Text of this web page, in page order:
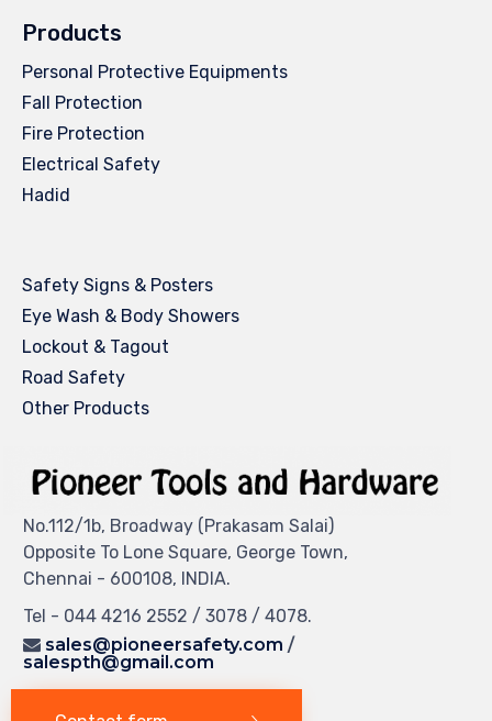
Products
Personal Protective Equipments
Fall Protection
Fire Protection
Electrical Safety
Hadid
Safety Signs & Posters
Eye Wash & Body Showers
Lockout & Tagout
Road Safety
Other Products
No.112/1b, Broadway (Prakasam Salai)
Opposite To Lone Square, George Town,
Chennai - 600108, INDIA.
Tel - 044 4216 2552 / 3078 / 4078.
sales@pioneersafety.com /
salespth@gmail.com